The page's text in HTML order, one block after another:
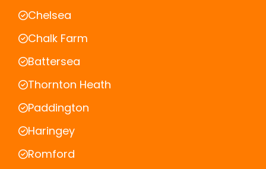
Chelsea
Chalk Farm
Battersea
Thornton Heath
Paddington
Haringey
Romford